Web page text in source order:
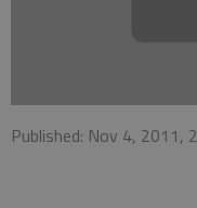
Published: Nov 4, 2011,